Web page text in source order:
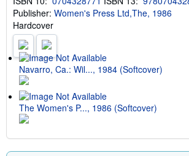
p
p
Publisher: Women's Press Ltd,The, 1986
Hardcover
Navarro, Ca.: Wil..., 1984 (Softcover)
The Women's P..., 1986 (Softcover)